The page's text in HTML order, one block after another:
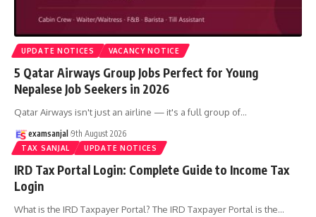
UPDATE NOTICES VACANCY NOTICE
5 Qatar Airways Group Jobs Perfect for Young
Nepalese Job Seekers in 2026
Qatar Airways isn't just an airline — it's a full group of…
examsanjal 9th August 2026
TAX SANJAL UPDATE NOTICES
IRD Tax Portal Login: Complete Guide to Income Tax
Login
What is the IRD Taxpayer Portal? The IRD Taxpayer Portal is the…